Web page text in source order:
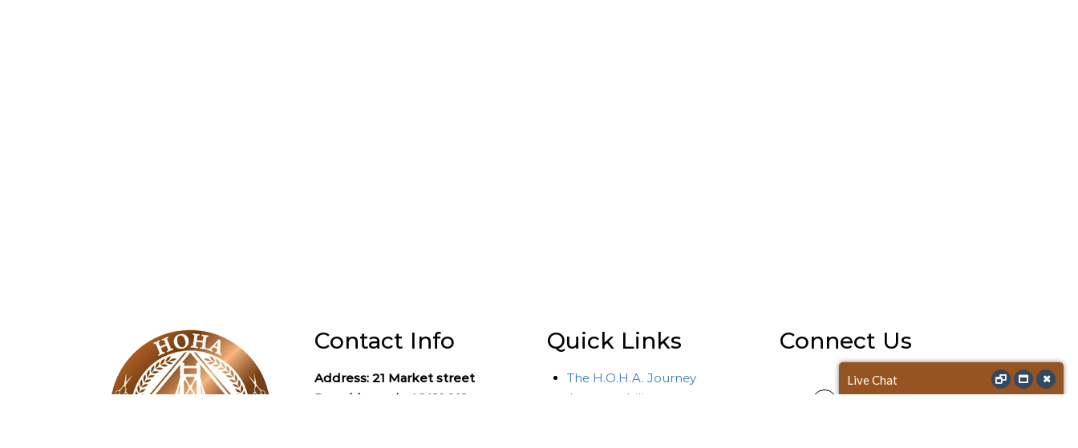
Contact Info
Address: 21 Market street
Poughkeepsie, NY 12601
Quick Links
The H.O.H.A. Journey
Accountability
Connect Us
Live Chat